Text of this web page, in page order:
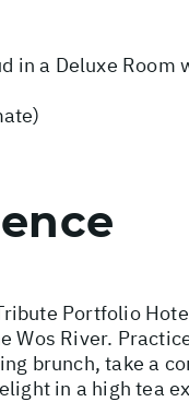
in a Deluxe Room
Portfolio
Wos River.
brunch, take a
in a high tea